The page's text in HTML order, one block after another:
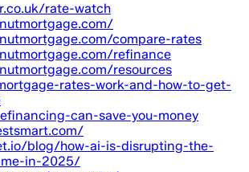
rate-watch
compare-rates
refinance
resources
rates-work-and-how-to-get-
can-save-you-money
blog/how-ai-is-disrupting-the-
in-2025/